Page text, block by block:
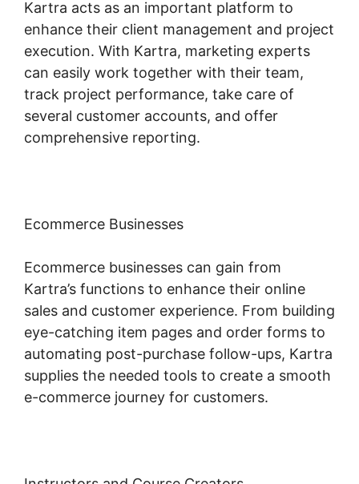
Kartra acts as an important platform to
enhance their client management and project
execution. With Kartra, marketing experts
can easily work together with their team,
track project performance, take care of
several customer accounts, and offer
comprehensive reporting.
Ecommerce Businesses
Ecommerce businesses can gain from
Kartra’s functions to enhance their online
sales and customer experience. From building
eye-catching item pages and order forms to
automating post-purchase follow-ups, Kartra
supplies the needed tools to create a smooth
e-commerce journey for customers.